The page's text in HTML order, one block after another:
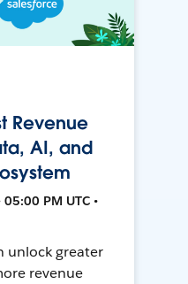
Revenue
AI, and
PM UTC •
unlock greater
revenue